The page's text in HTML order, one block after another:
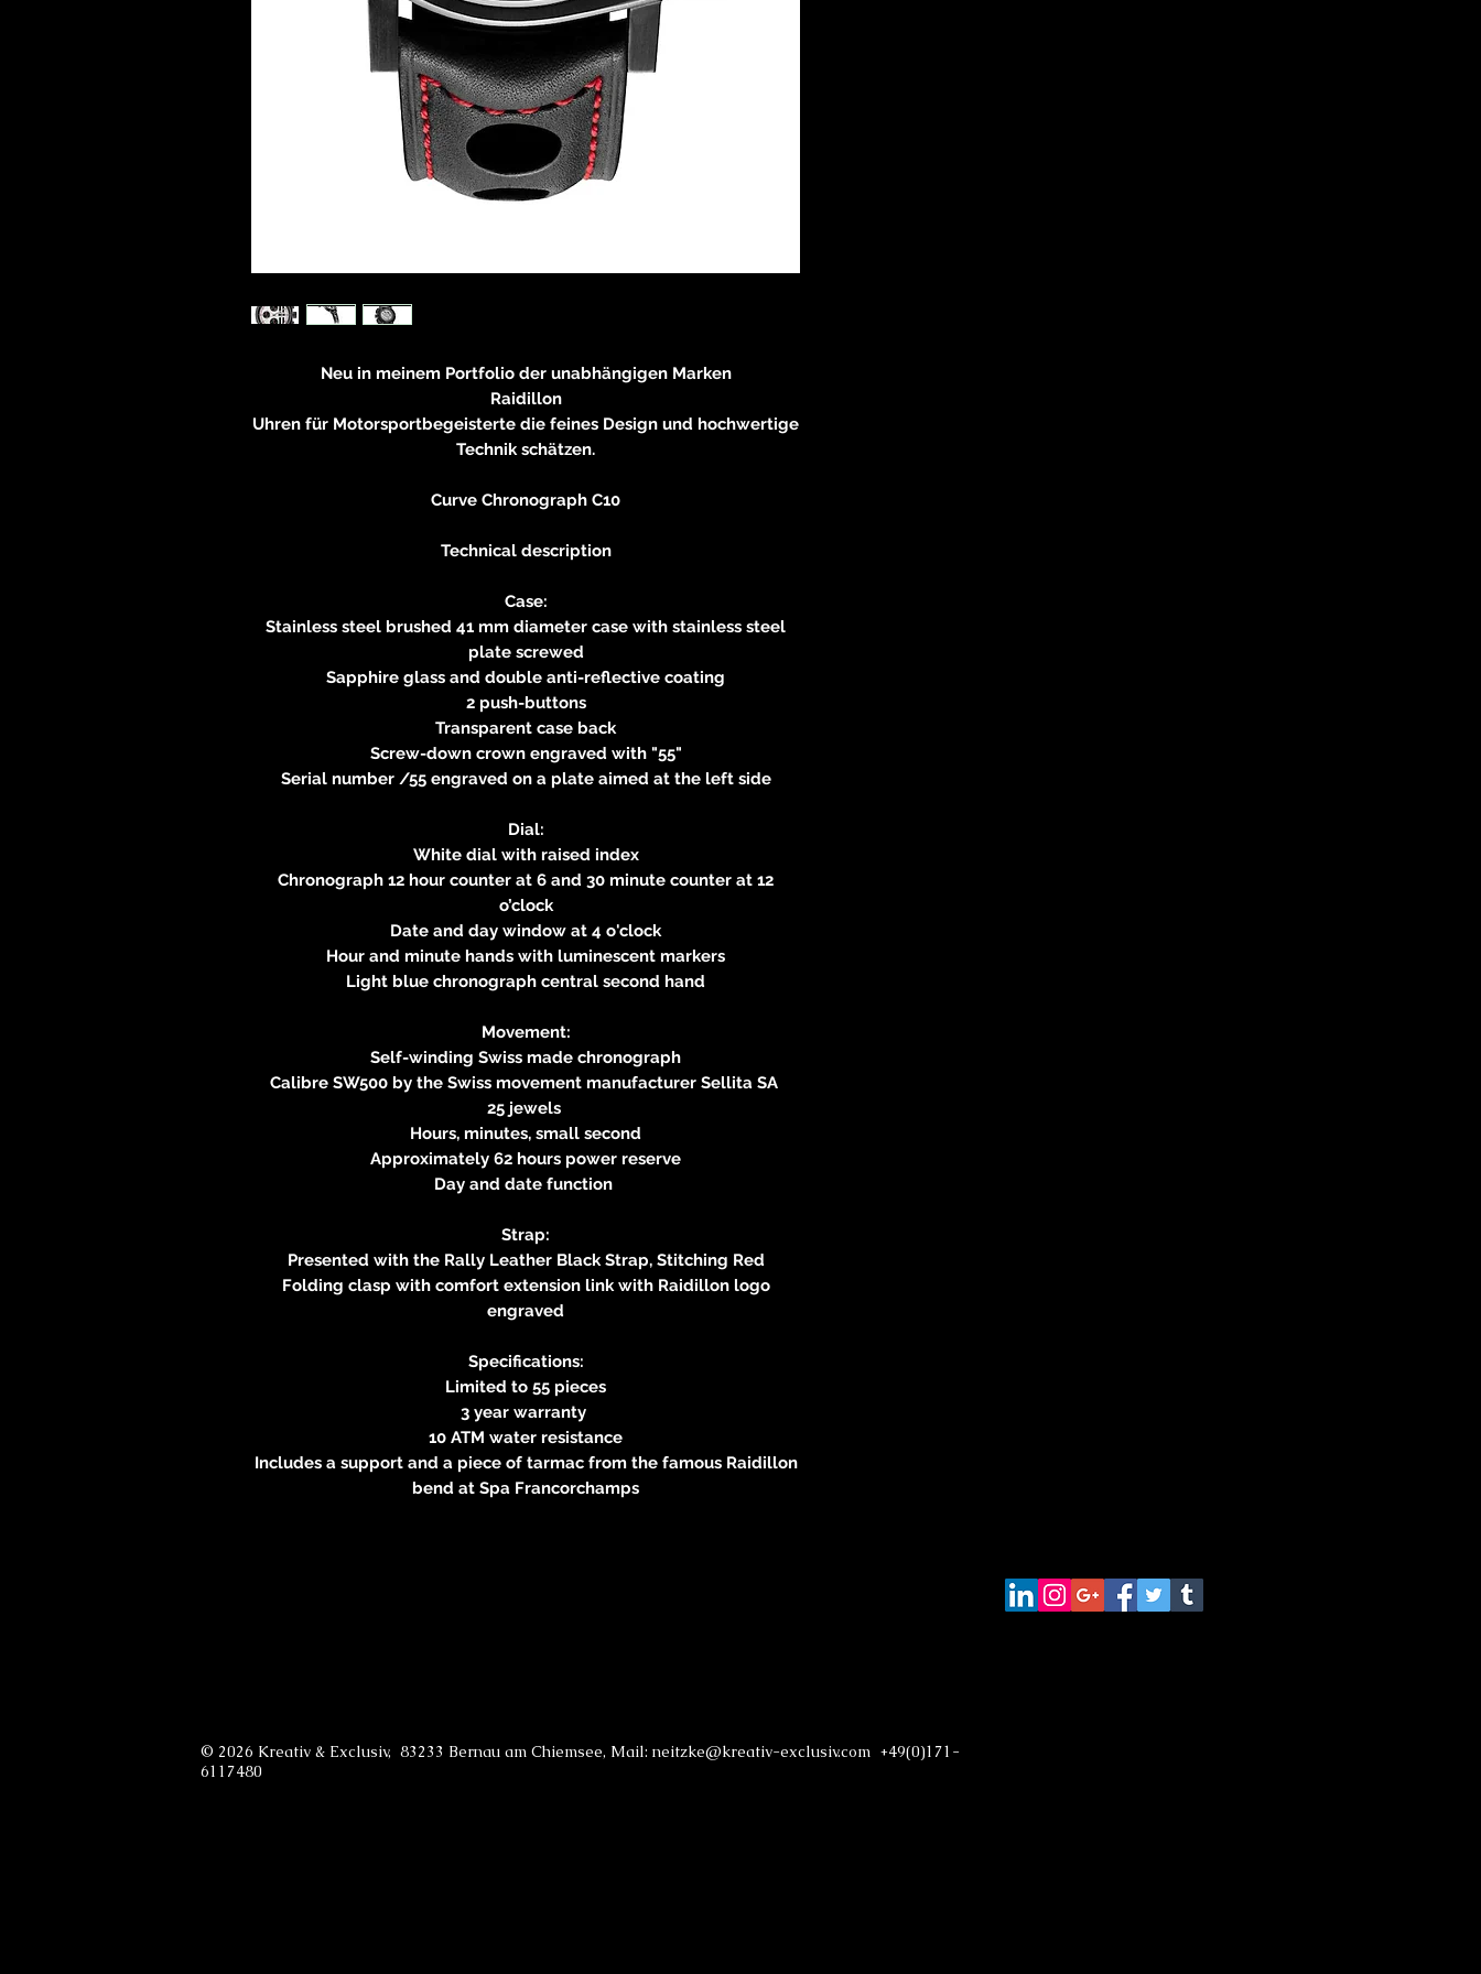
Neu in meinem Portfolio der unabhängigen Marken
Raidillon
Uhren für Motorsportbegeisterte die feines Design und hochwertige
Technik schätzen.
Curve Chronograph C10
Technical description
Case:
Stainless steel brushed 41 mm diameter case with stainless steel
plate screwed
Sapphire glass and double anti-reflective coating
2 push-buttons
Transparent case back
Screw-down crown engraved with "55"
Serial number /55 engraved on a plate aimed at the left side
Dial:
White dial with raised index
Chronograph 12 hour counter at 6 and 30 minute counter at 12
o’clock
Date and day window at 4 o'clock
Hour and minute hands with luminescent markers
Light blue chronograph central second hand
Movement:
Self-winding Swiss made chronograph
Calibre SW500 by the Swiss movement manufacturer Sellita SA
25 jewels
Hours, minutes, small second
Approximately 62 hours power reserve
Day and date function
Strap:
Presented with the Rally Leather Black Strap, Stitching Red
Folding clasp with comfort extension link with Raidillon logo
engraved
Specifications:
Limited to 55 pieces
3 year warranty
10 ATM water resistance
Includes a support and a piece of tarmac from the famous Raidillon
bend at Spa Francorchamps
© 2026 Kreativ & Exclusiv, 83233 Bernau am Chiemsee, Mail: neitzke@kreativ-exclusiv.com +49(0)171-
6117480